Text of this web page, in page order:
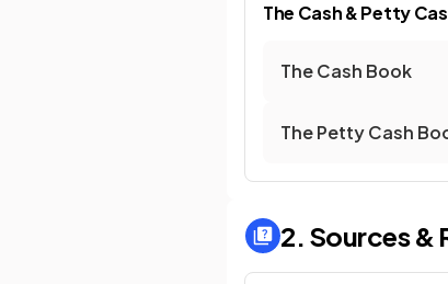
The Cash & Petty
The Cash Book
The Petty Cash
2. Sources &